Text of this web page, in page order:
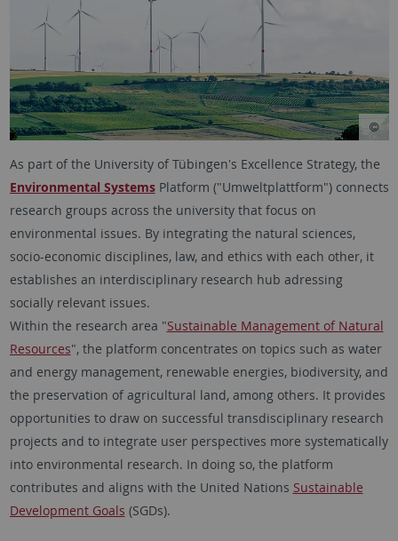
As part of the University of Tübingen's Excellence Strategy, the
Environmental SystemsPlatform ("Umweltplattform") connects
research groups across the university that focus on
environmental issues. By integrating the natural sciences,
socio-economic disciplines, law, and ethics with each other, it
establishes an interdisciplinary research hub adressing
socially relevant issues.
Within the research area "Sustainable Management of Natural
Resources", the platform concentrates on topics such as water
and energy management, renewable energies, biodiversity, and
the preservation of agricultural land, among others. It provides
opportunities to draw on successful transdisciplinary research
projects and to integrate user perspectives more systematically
into environmental research. In doing so, the platform
contributes and aligns with the United Nations Sustainable
Development Goals (SGDs).